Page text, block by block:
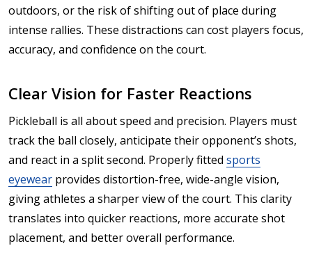
outdoors, or the risk of shifting out of place during
intense rallies. These distractions can cost players focus,
accuracy, and confidence on the court.
Clear Vision for Faster Reactions
Pickleball is all about speed and precision. Players must
track the ball closely, anticipate their opponent’s shots,
and react in a split second. Properly fitted sports
eyewear provides distortion-free, wide-angle vision,
giving athletes a sharper view of the court. This clarity
translates into quicker reactions, more accurate shot
placement, and better overall performance.